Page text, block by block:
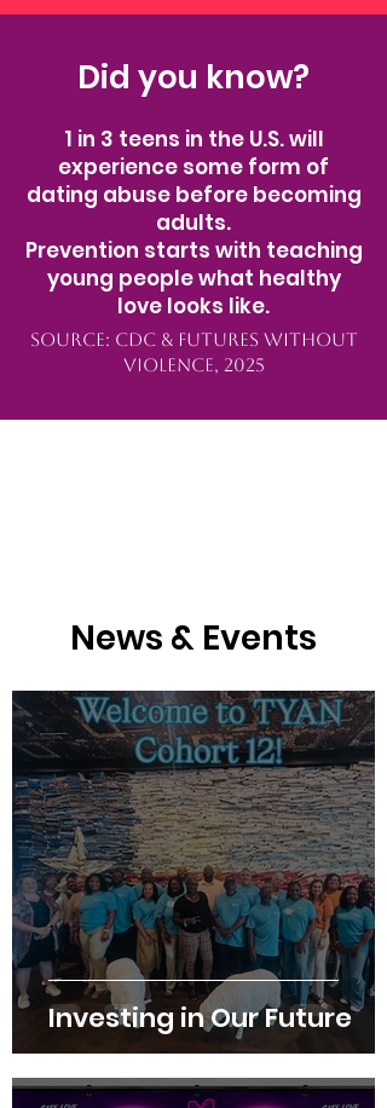
Did you know?
1 in 3 teens in the U.S. will
experience some form of
dating abuse before becoming
adults.
Prevention starts with teaching
young people what healthy
love looks like.
Source: CDC & Futures Without
Violence, 2025
News & Events
Investing in Our Future